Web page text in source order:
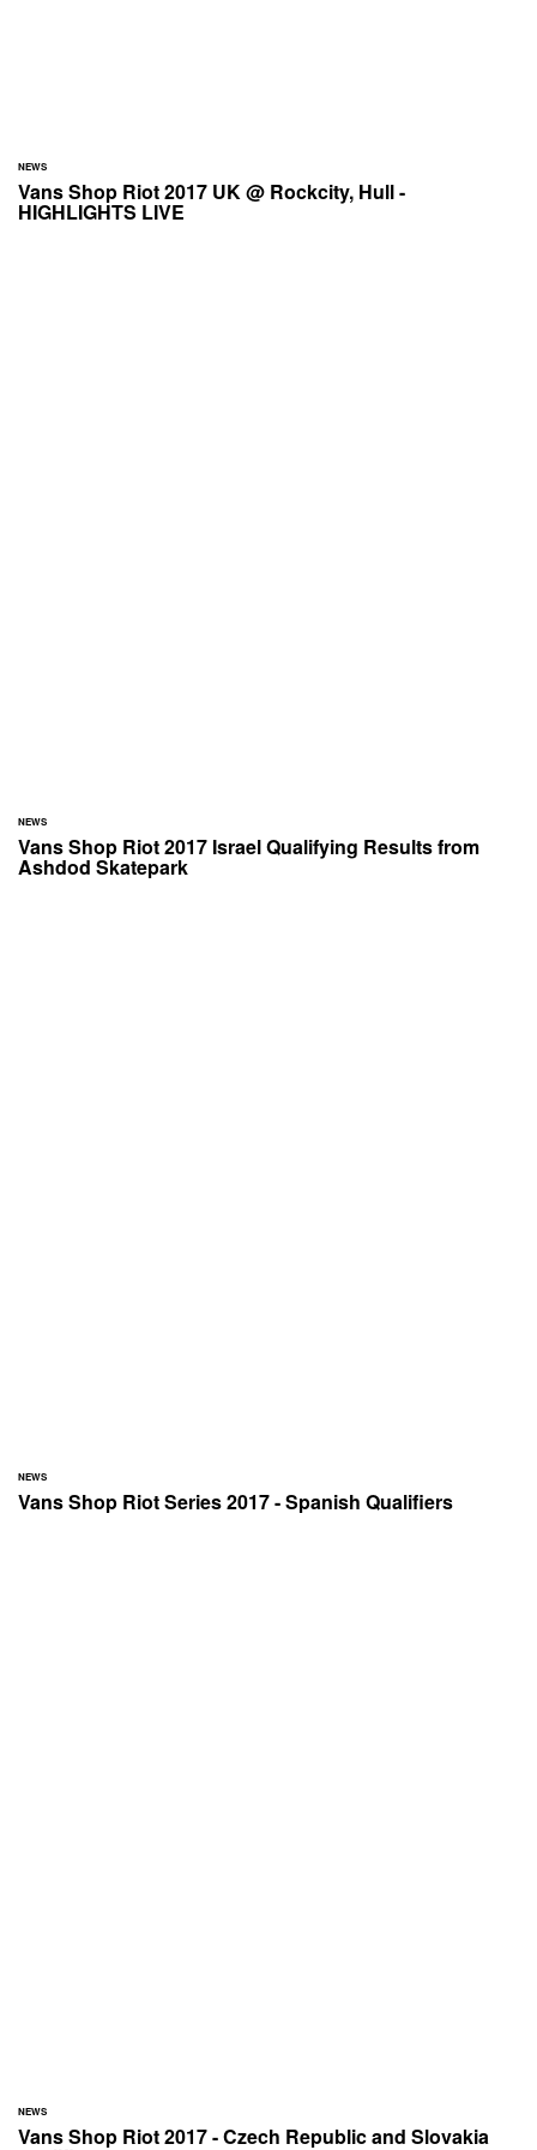
NEWS
Vans Shop Riot 2017 UK @ Rockcity, Hull -
HIGHLIGHTS LIVE
NEWS
Vans Shop Riot 2017 Israel Qualifying Results from
Ashdod Skatepark
NEWS
Vans Shop Riot Series 2017 - Spanish Qualifiers
NEWS
Vans Shop Riot 2017 - Czech Republic and Slovakia